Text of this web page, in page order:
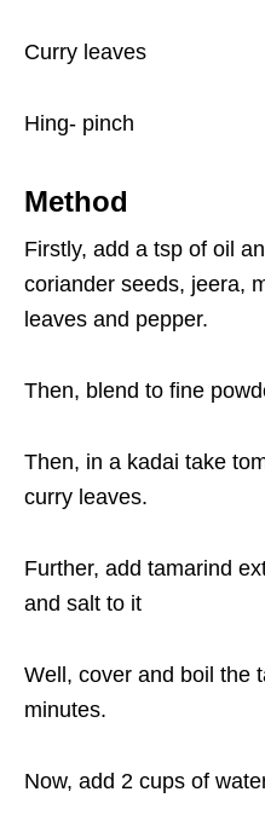
Curry leaves
Hing- pinch
Method
Firstly, add a tsp of oil
coriander seeds, jeera,
leaves and pepper.
Then, blend to fine
Then, in a kadai take
curry leaves.
Further, add tamarind
and salt to it
Well, cover and boil the
minutes.
Now, add 2 cups of